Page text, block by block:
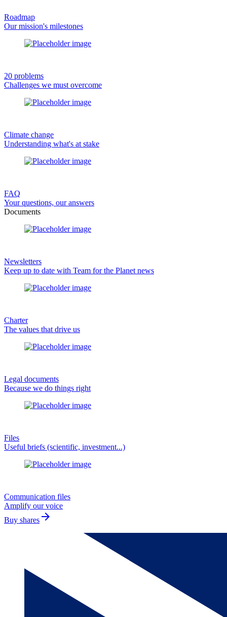
Roadmap
Our mission's milestones
20 problems
Challenges we must overcome
Climate change
Understanding what's at stake
FAQ
Your questions, our answers
Documents
Newsletters
Keep up to date with Team for the Planet news
Charter
The values that drive us
Legal documents
Because we do things right
Files
Useful briefs (scientific, investment...)
Communication files
Amplify our voice
Buy shares arrow_forward